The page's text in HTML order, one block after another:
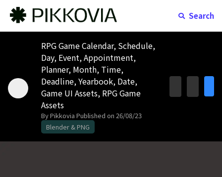
Search
RPG Game Calendar, Schedule,
Day, Event, Appointment,
Planner, Month, Time,
Deadline, Yearbook, Date,
Game UI Assets, RPG Game
Assets
By Pikkovia Published on 26/08/23
Blender & PNG